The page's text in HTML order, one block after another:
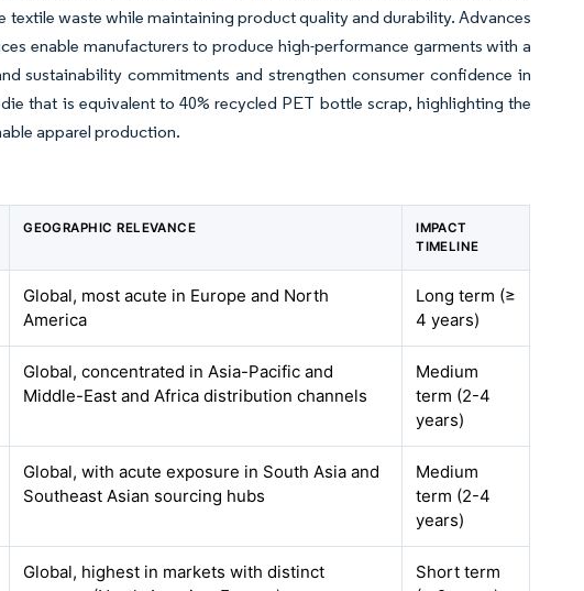
waste while maintaining product quality and durability. Advances
enable manufacturers to produce high-performance garments with a
sustainability commitments and strengthen consumer confidence in
that is equivalent to 40% recycled PET bottle scrap, highlighting the
apparel production.
GEOGRAPHIC RELEVANCE
IMPACT
TIMELINE
Global, most acute in Europe and North
America
Long term (≥
4 years)
Global, concentrated in Asia-Pacific and
Middle-East and Africa distribution channels
Medium
term (2-4
years)
Global, with acute exposure in South Asia and
Southeast Asian sourcing hubs
Medium
term (2-4
years)
Global, highest in markets with distinct
Short term